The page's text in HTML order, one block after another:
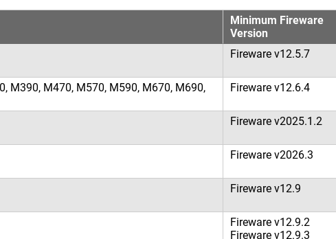
Minimum Fireware
Version
Fireware v12.5.7
M390, M470, M570, M590, M670, M690,
Fireware v12.6.4
Fireware v2025.1.2
Fireware v2026.3
Fireware v12.9
Fireware v12.9.2
Fireware v12.9.3